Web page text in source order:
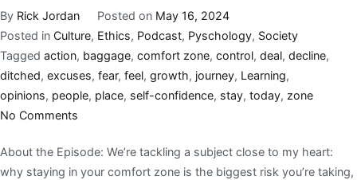
By Rick Jordan Posted on May 16, 2024
Posted in Culture, Ethics, Podcast, Pyschology, Society
Tagged action, baggage, comfort zone, control, deal, decline,
ditched, excuses, fear, feel, growth, journey, Learning,
opinions, people, place, self-confidence, stay, today, zone
No Comments
About the Episode: We’re tackling a subject close to my heart:
why staying in your comfort zone is the biggest risk you’re taking,